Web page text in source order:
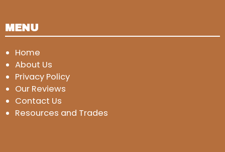
MENU
Home
About Us
Privacy Policy
Our Reviews
Contact Us
Resources and Trades